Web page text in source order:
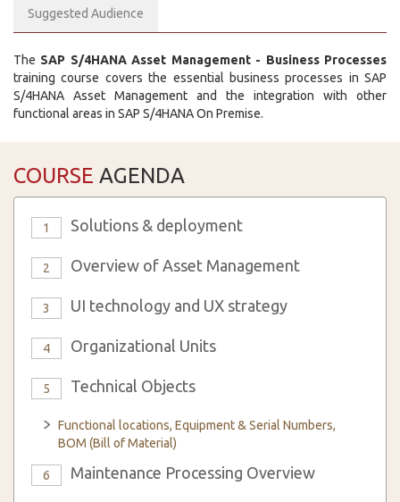
Suggested Audience
The SAP S/4HANA Asset Management - Business Processes
training course covers the essential business processes in SAP
S/4HANA Asset Management and the integration with other
functional areas in SAP S/4HANA On Premise.
COURSE AGENDA
1 Solutions & deployment
2 Overview of Asset Management
3 UI technology and UX strategy
4 Organizational Units
5 Technical Objects
Functional locations, Equipment & Serial Numbers,
BOM (Bill of Material)
6 Maintenance Processing Overview